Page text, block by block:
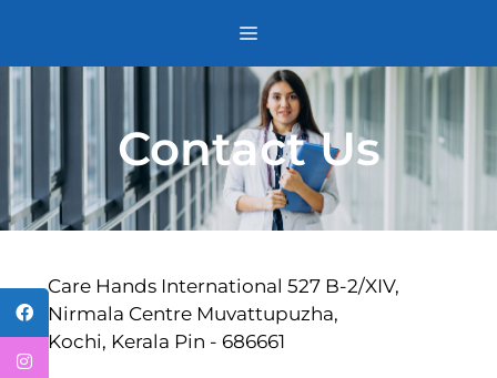
Contact Us
Care Hands International 527 B-2/XIV,
Nirmala Centre Muvattupuzha,
Kochi, Kerala Pin - 686661